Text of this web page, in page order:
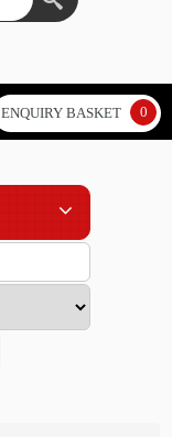
ENQUIRY BASKET 0